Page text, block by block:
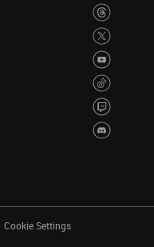
Cookie Settings